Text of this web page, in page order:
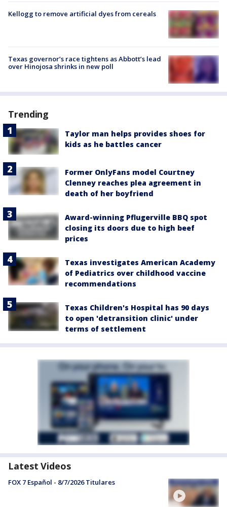
Kellogg to remove artificial dyes from cereals
Texas governor’s race tightens as Abbott’s lead
over Hinojosa shrinks in new poll
Trending
Taylor man helps provides shoes for
kids as he battles cancer
Former OnlyFans model Courtney
Clenney reaches plea agreement in
death of her boyfriend
Award-winning Pflugerville BBQ spot
closing its doors due to high beef
prices
Texas investigates American Academy
of Pediatrics over childhood vaccine
recommendations
Texas Children's Hospital has 90 days
to open 'detransition clinic' under
terms of settlement
Latest Videos
FOX 7 Español - 8/7/2026 Titulares